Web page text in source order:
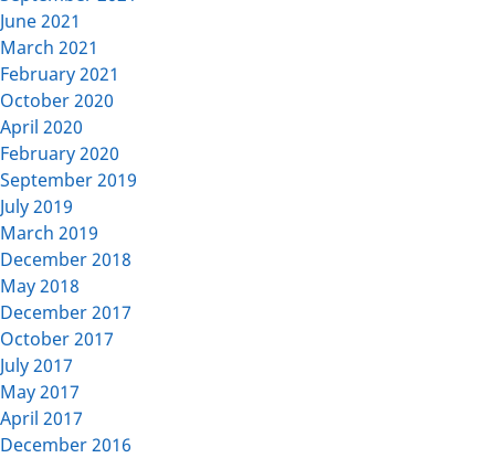
June 2021
March 2021
February 2021
October 2020
April 2020
February 2020
September 2019
July 2019
March 2019
December 2018
May 2018
December 2017
October 2017
July 2017
May 2017
April 2017
December 2016